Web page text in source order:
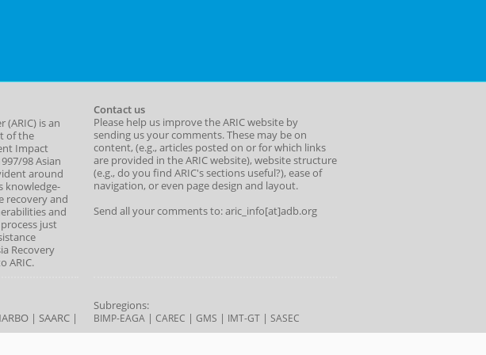
to
View
as
data
table.
Dimensional
Index
(ARIC) is an
of the
Impact
98 Asian
around
knowledge-
recovery and
and
just
Recovery
ARIC.
Contact us
Please help us improve the ARIC website by
sending us your comments. These may be on
content, (e.g., articles posted on or for which links
are provided in the ARIC website), website structure
(e.g., do you find ARIC's sections useful?), ease of
navigation, or even page design and layout.
Send all your comments to: aric_info[at]adb.org
| SAARC |
Subregions:
BIMP-EAGA| CAREC | GMS | IMT-GT| SASEC